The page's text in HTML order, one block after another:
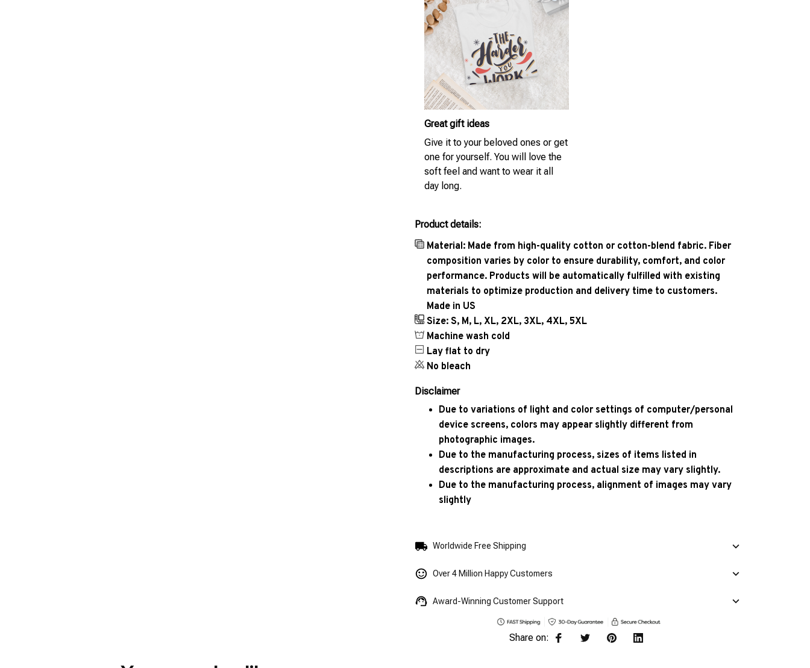
Great gift ideas
Give it to your beloved ones or get
one for yourself. You will love the
soft feel and want to wear it all
day long.
Product details:
Material: Made from high-quality cotton or cotton-blend fabric. Fiber
composition varies by color to ensure durability, comfort, and color
performance. Products will be automatically fulfilled with existing
materials to optimize production and delivery time to customers.
Made in US
Size: S, M, L, XL, 2XL, 3XL, 4XL, 5XL
Machine wash cold
Lay flat to dry
No bleach
Disclaimer
Due to variations of light and color settings of computer/personal
device screens, colors may appear slightly different from
photographic images.
Due to the manufacturing process, sizes of items listed in
descriptions are approximate and actual size may vary slightly.
Due to the manufacturing process, alignment of images may vary
slightly
Worldwide Free Shipping
Over 4 Million Happy Customers
Award-Winning Customer Support
Share on: